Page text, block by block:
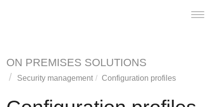
Toggle
ON PREMISES SOLUTIONS
Security management Configuration profiles